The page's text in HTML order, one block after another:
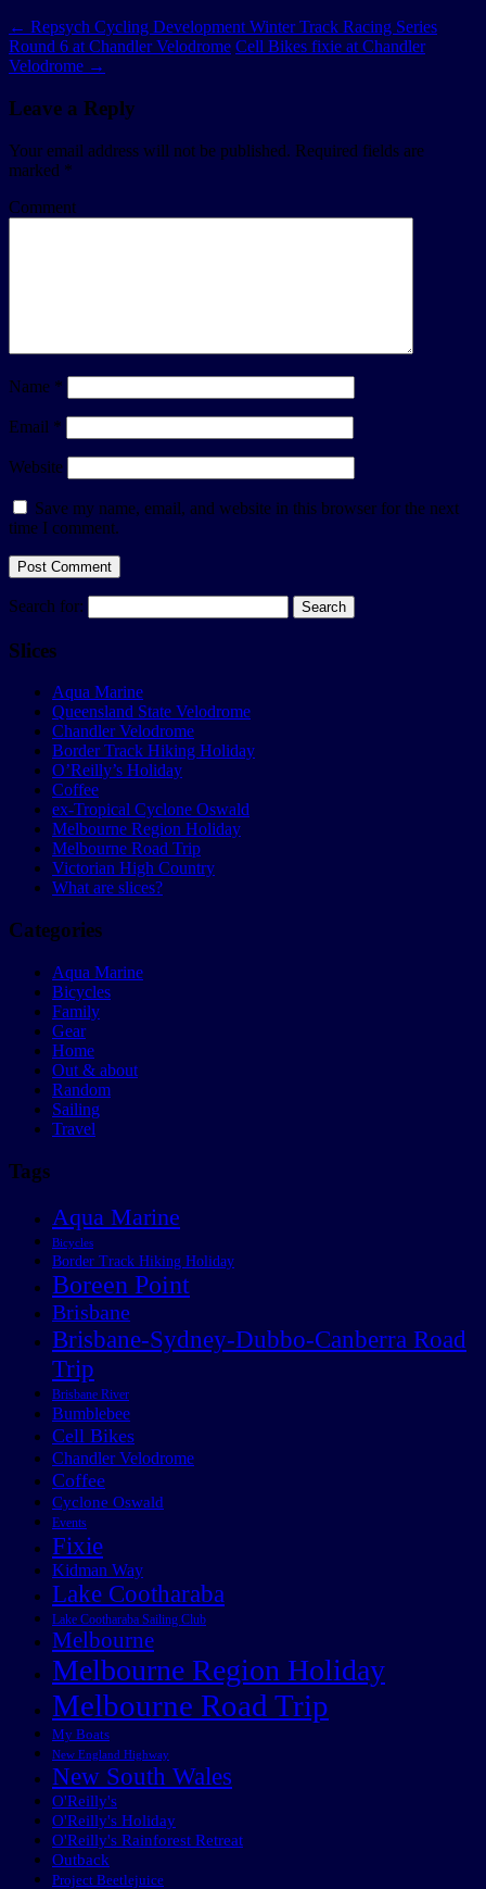
← Repsych Cycling Development Winter Track Racing Series
Round 6 at Chandler Velodrome Cell Bikes fixie at Chandler
Velodrome →
Leave a Reply
Your email address will not be published. Required fields are
marked *
Comment
Name *
Email *
Website
Save my name, email, and website in this browser for the next
time I comment.
Search for:
Slices
Aqua Marine
Queensland State Velodrome
Chandler Velodrome
Border Track Hiking Holiday
O’Reilly’s Holiday
Coffee
ex-Tropical Cyclone Oswald
Melbourne Region Holiday
Melbourne Road Trip
Victorian High Country
What are slices?
Categories
Aqua Marine
Bicycles
Family
Gear
Home
Out & about
Random
Sailing
Travel
Tags
Aqua Marine
Bicycles
Border Track Hiking Holiday
Boreen Point
Brisbane
Brisbane-Sydney-Dubbo-Canberra Road
Trip
Brisbane River
Bumblebee
Cell Bikes
Chandler Velodrome
Coffee
Cyclone Oswald
Events
Fixie
Kidman Way
Lake Cootharaba
Lake Cootharaba Sailing Club
Melbourne
Melbourne Region Holiday
Melbourne Road Trip
My Boats
New England Highway
New South Wales
O'Reilly's
O'Reilly's Holiday
O'Reilly's Rainforest Retreat
Outback
Project Beetlejuice